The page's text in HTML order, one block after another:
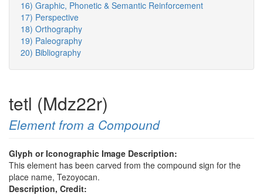
16) Graphic, Phonetic & Semantic Reinforcement
17) Perspective
18) Orthography
19) Paleography
20) Bibliography
tetl (Mdz22r)
Element from a Compound
Glyph or Iconographic Image Description:
This element has been carved from the compound sign for the
place name, Tezoyocan.
Description, Credit: